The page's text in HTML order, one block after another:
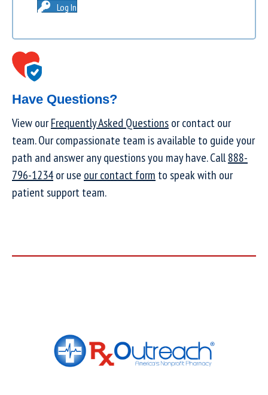
Log In
Have Questions?
View ourFrequently Asked Questionsor contact our
team. Our compassionate team is available to guide your
path and answer any questions you may have. Call888-
796-1234or use our contact form to speak with our
patient support team.